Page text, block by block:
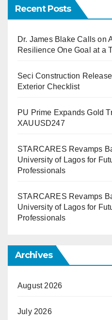
Recent Posts
Dr. James Blake Calls on
Resilience One Goal at a
Seci Construction
Exterior Checklist
PU Prime Expands Gold
XAUUSD247
STARCARES Revamps
University of Lagos for
Professionals
STARCARES Revamps
University of Lagos for
Professionals
Archives
August 2026
July 2026